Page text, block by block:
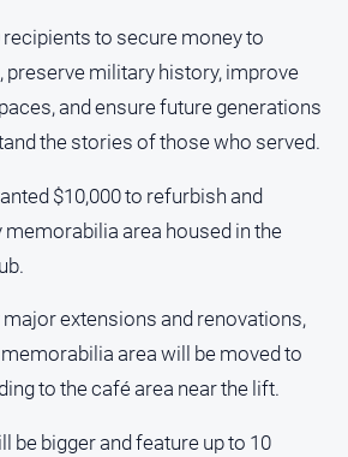
recipients to secure money to
military history, improve
and ensure future generations
the stories of those who served.
$10,000 to refurbish and
area housed in the
major extensions and renovations,
area will be moved to
to the café area near the lift.
be bigger and feature up to 10